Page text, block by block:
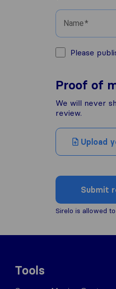
Name
Please
Proof of
We will never
review.
Upload
Submit
Sirelo is allowed
Tools